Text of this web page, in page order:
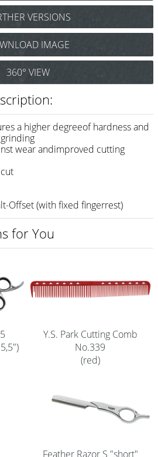
VERSIONS
Art.Nr.: 0050
Art.Nr.: 0051
IMAGE
360° VIEW
a higher degreeof hardness and
wear andimproved cutting
Offset (with fixed fingerrest)
for You
Y.S. Park Cutting Comb
No.339
(red)
Feather Razor S "short"